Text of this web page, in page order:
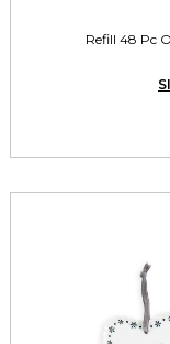
Refill 48 Pc